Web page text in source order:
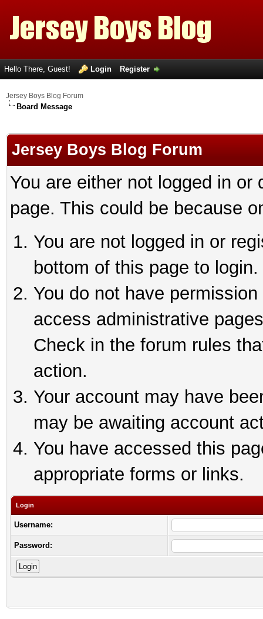
Hello There, Guest! Login Register
Jersey Boys Blog Forum
Board Message
Jersey Boys Blog Forum
You are either not logged in
page. This could be because
You are not logged in or
bottom of this page to login.
You do not have
access administrative
Check in the forum rules
action.
Your account may have
may be awaiting account
You have accessed this
appropriate forms or links.
Login
Username:
Password: